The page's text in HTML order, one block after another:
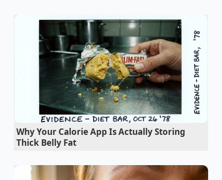
Why Your Calorie App Is Actually Storing
Thick Belly Fat